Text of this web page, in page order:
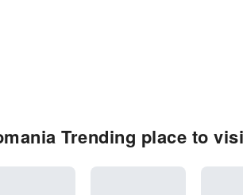
Trending place to